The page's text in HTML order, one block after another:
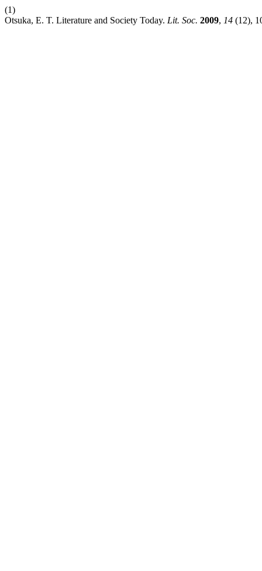
(1)
Otsuka, E. T. Literature and Society Today. Lit. Soc. 2009, 14 (12),